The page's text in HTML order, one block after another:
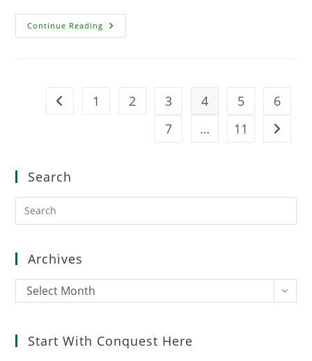
Continue Reading Coolest
Hobbit
Go to the previous page
1 2 3 4 5
6
7
… 11 Go to
Search
Archives
Archives
Select Month
Start With Conquest Here